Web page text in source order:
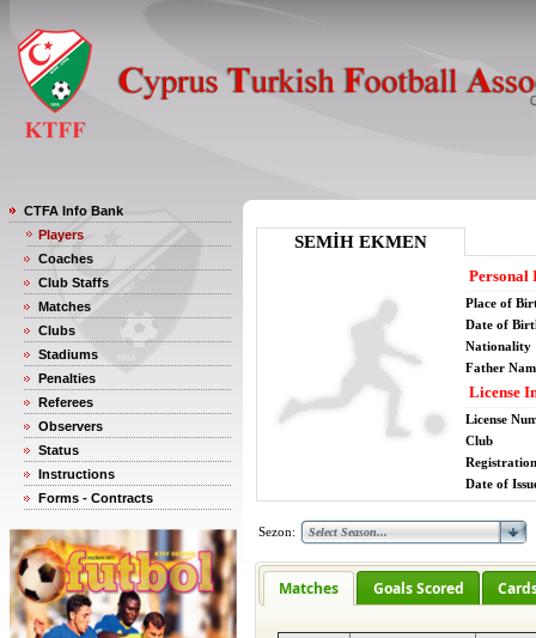
CTFA Info Bank
Players
Coaches
Club Staffs
Matches
Clubs
Stadiums
Penalties
Referees
Observers
Status
Instructions
Forms - Contracts
SEMİH EKMEN
Personal
Place of
Date of
Nationality
Father
License
License
Club
Date of
Sezon:
Matches Goals Scored